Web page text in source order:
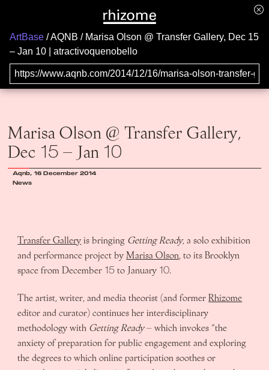
ArtBase AQNB
Marisa Olson @ Transfer Gallery, Dec 15
– Jan 10 | atractivoquenobello